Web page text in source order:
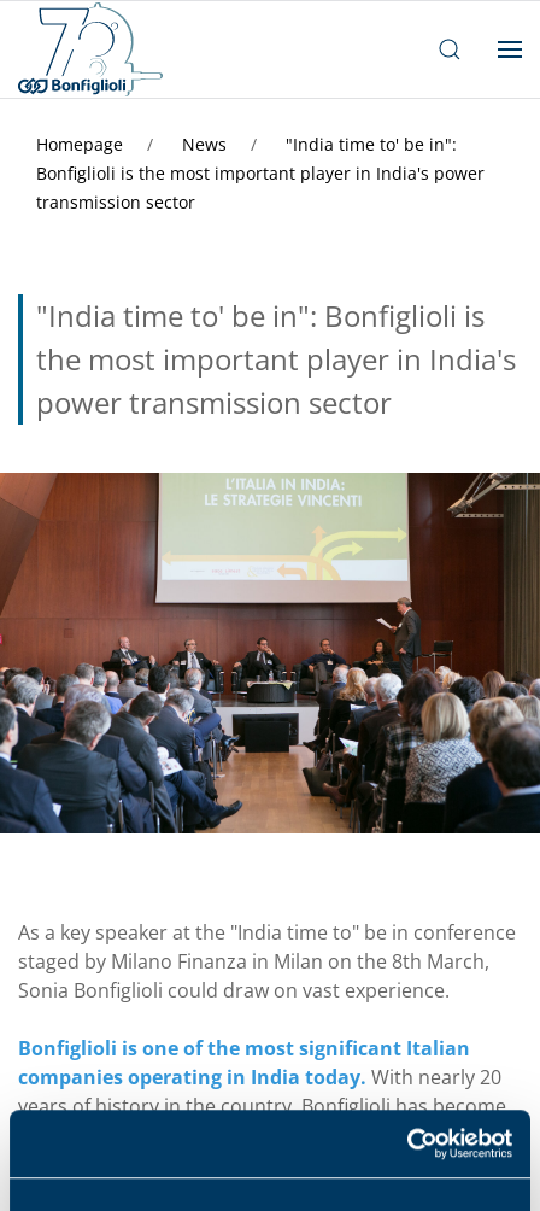
Homepage News
"India time to' be in":
Bonfiglioli is the most important player in India's power
transmission sector
"India time to' be in": Bonfiglioli is
the most important player in India's
power transmission sector
As a key speaker at the "India time to" be in conference
staged by Milano Finanza in Milan on the 8th March,
Sonia Bonfiglioli could draw on vast experience.
Bonfiglioli is one of the most significant Italian
companies operating in India today. With nearly 20
years of history in the country, Bonfiglioli has become
the most important player in its sector. As the round
table showed, the greatest demand for Italian products